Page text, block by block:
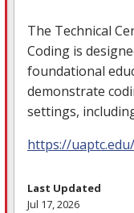
The Technical
Coding is
foundational
demonstrate
settings,
https://
Last Updated
Jul 17, 2026